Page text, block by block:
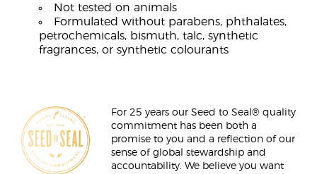
Not tested on animals
Formulated without parabens, phthalates,
petrochemicals, bismuth, talc, synthetic
fragrances, or synthetic colourants
For 25 years our Seed to Seal® quality
commitment has been both a
promise to you and a reflection of our
sense of global stewardship and
accountability. We believe you want